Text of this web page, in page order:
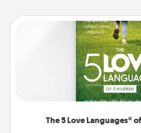
The 5 Love Languages®